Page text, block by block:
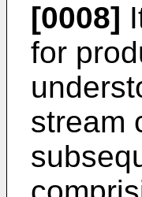
[0008]
for
stream